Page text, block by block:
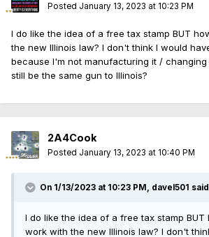
Posted January 13, 2023 at 10:23 PM
I do like the idea of a free tax stamp BUT
the new Illinois law? I don't think I would
because I'm not manufacturing it / changing
still be the same gun to Illinois?
2A4Cook
Posted January 13, 2023 at 10:40 PM
On 1/13/2023 at 10:23 PM, davel501
I do like the idea of a free tax stamp BUT
work with the new Illinois law? I don't